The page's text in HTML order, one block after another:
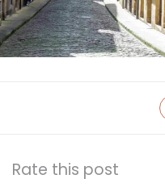
Rate this post